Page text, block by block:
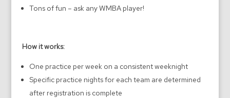
Tons of fun – ask any WMBA player!
How it works:
One practice per week on a consistent weeknight
Specific practice nights for each team are determined
after registration is complete